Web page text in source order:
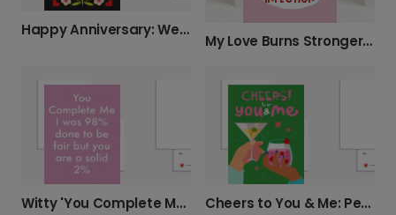
Happy Anniversary: We're The Best!
My Love Burns Stronger Card
Witty 'You Complete Me' Anniversary Card Cheers to You & Me: Personalised Card